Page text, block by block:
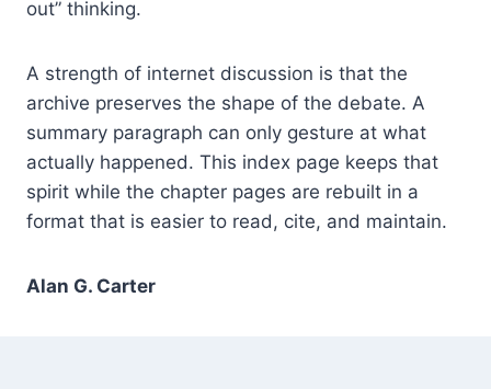
out” thinking.
A strength of internet discussion is that the
archive preserves the shape of the debate. A
summary paragraph can only gesture at what
actually happened. This index page keeps that
spirit while the chapter pages are rebuilt in a
format that is easier to read, cite, and maintain.
Alan G. Carter